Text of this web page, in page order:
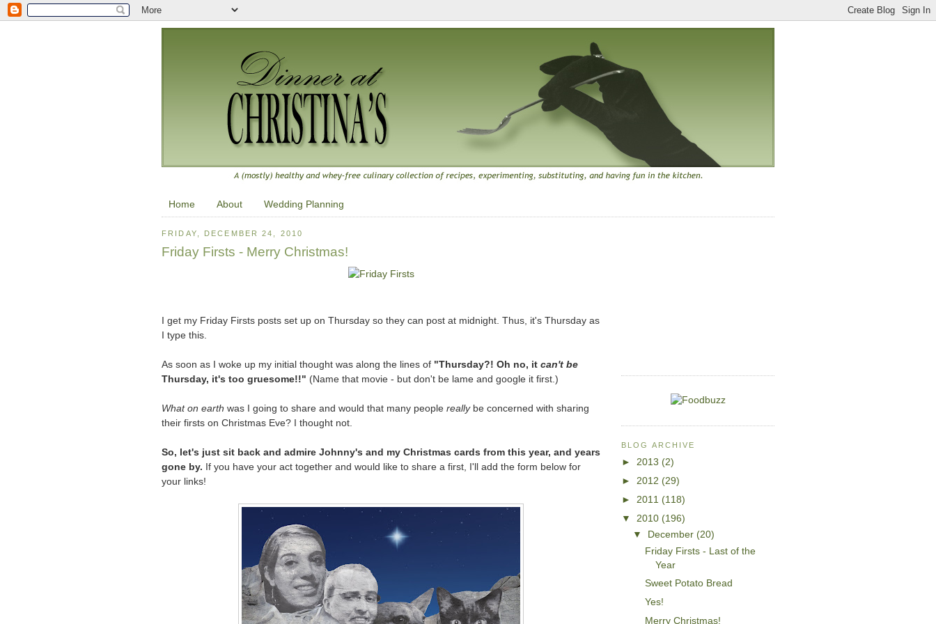
Home About Wedding Planning
FRIDAY, DECEMBER 24, 2010
Friday Firsts - Merry Christmas!
I get my Friday Firsts posts set up on Thursday so they can post at midnight. Thus, it's Thursday as
I type this.
As soon as I woke up my initial thought was along the lines of "Thursday?! Oh no, it can't be
Thursday, it's too gruesome!!" (Name that movie - but don't be lame and google it first.)
What on earth was I going to share and would that many people reallybe concerned with sharing
their firsts on Christmas Eve? I thought not.
So, let's just sit back and admire Johnny's and my Christmas cards from this year, and years
gone by. If you have your act together and would like to share a first, I'll add the form below for
your links!
BLOG ARCHIVE
► 2013 (2)
► 2012 (29)
► 2011 (118)
▼ 2010 (196)
▼
December (20)
Friday Firsts - Last of the
Year
Sweet Potato Bread
Yes!
Merry Christmas!